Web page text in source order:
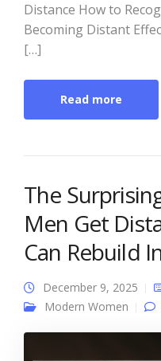
Distance How to
Becoming Distant
[…]
Read more
The
Men Get
Can Rebuild
December 9, 2025
Modern Women